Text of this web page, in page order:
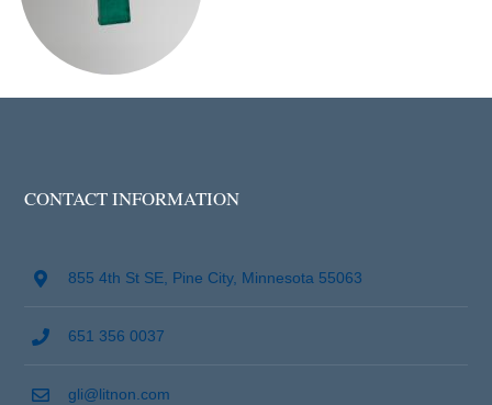
CONTACT INFORMATION
855 4th St SE, Pine City, Minnesota 55063
651 356 0037
gli@litnon.com